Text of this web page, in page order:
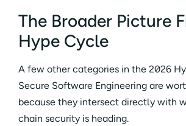
The Broader Picture
Hype Cycle
A few other categories in the 2026
Secure Software Engineering are
because they intersect directly with
chain security is heading.